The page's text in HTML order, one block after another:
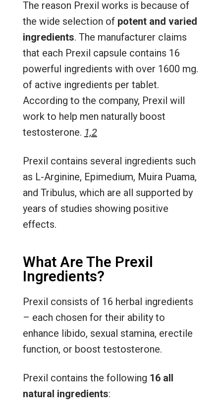
The reason Prexil works is because of
the wide selection of potent and varied
ingredients. The manufacturer claims
that each Prexil capsule contains 16
powerful ingredients with over 1600 mg.
of active ingredients per tablet.
According to the company, Prexil will
work to help men naturally boost
testosterone. 1,2
Prexil contains several ingredients such
as L-Arginine, Epimedium, Muira Puama,
and Tribulus, which are all supported by
years of studies showing positive
effects.
What Are The Prexil
Ingredients?
Prexil consists of 16 herbal ingredients
– each chosen for their ability to
enhance libido, sexual stamina, erectile
function, or boost testosterone.
Prexil contains the following 16 all
natural ingredients: